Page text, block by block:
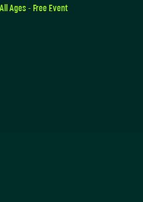
All Ages - Free Event